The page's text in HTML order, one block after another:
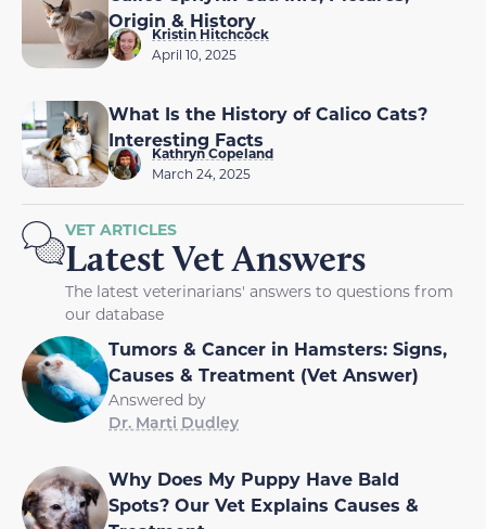
Origin & History
Kristin Hitchcock
April 10, 2025
What Is the History of Calico Cats?
Interesting Facts
Kathryn Copeland
March 24, 2025
VET ARTICLES
Latest Vet Answers
The latest veterinarians' answers to questions from
our database
Tumors & Cancer in Hamsters: Signs,
Causes & Treatment (Vet Answer)
Answered by
Dr. Marti Dudley
Why Does My Puppy Have Bald
Spots? Our Vet Explains Causes &